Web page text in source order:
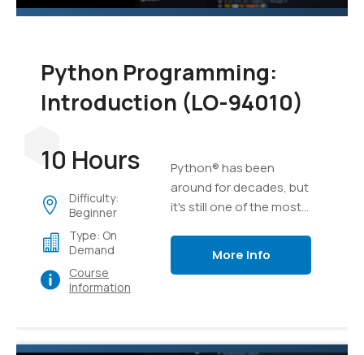
Python Programming:
Introduction (LO-94010)
10 Hours
Difficulty:
Beginner
Type: On
Demand
Course
Information
Python® has been
around for decades, but
it's still one of the most
out there. Whether
software for years,
More Info